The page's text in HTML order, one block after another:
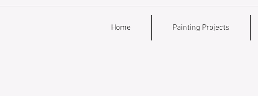
Home Painting Projects